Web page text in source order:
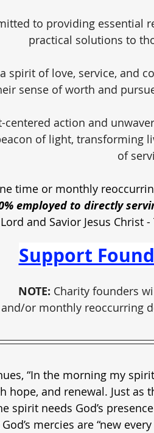
to providing essential
practical solutions to
spirit of love, service, and
sense of worth and
centered action and
of light, transforming
of
time or monthly
employed to directly
Lord and Savior Jesus Christ
Support
NOTE: Charity founders
and/or monthly reoccurring
“In the morning my
hope, and renewal. Just
spirit needs God’s
mercies are “new